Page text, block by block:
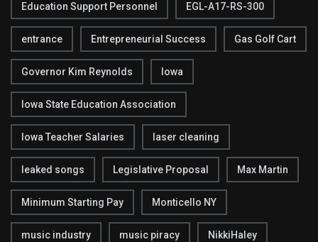
Education Support Personnel EGL-A17-RS-300
entrance Entrepreneurial Success Gas Golf Cart
Governor Kim Reynolds Iowa
Iowa State Education Association
Iowa Teacher Salaries laser cleaning
leaked songs Legislative Proposal Max Martin
Minimum Starting Pay Monticello NY
music industry music piracy NikkiHaley